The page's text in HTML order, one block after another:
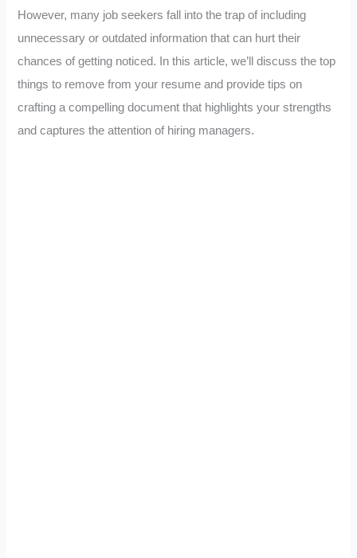
However, many job seekers fall into the trap of including
unnecessary or outdated information that can hurt their
chances of getting noticed. In this article, we’ll discuss the top
things to remove from your resume and provide tips on
crafting a compelling document that highlights your strengths
and captures the attention of hiring managers.